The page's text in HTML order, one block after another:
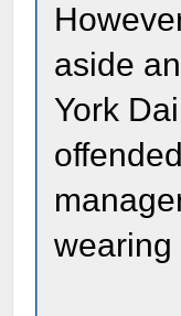
aside
York
wearing